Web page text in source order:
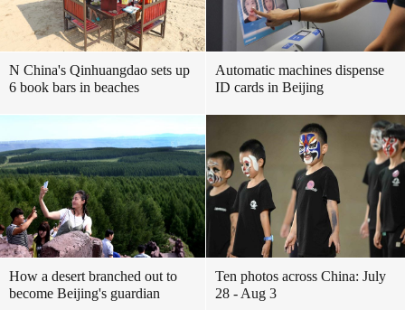
N China's Qinhuangdao sets up
6 book bars in beaches
Automatic machines dispense
ID cards in Beijing
How a desert branched out to
become Beijing's guardian
Ten photos across China: July
28 - Aug 3